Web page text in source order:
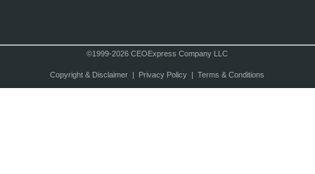
©1999-2026 CEOExpress Company LLC
Copyright & Disclaimer| Privacy Policy| Terms & Conditions